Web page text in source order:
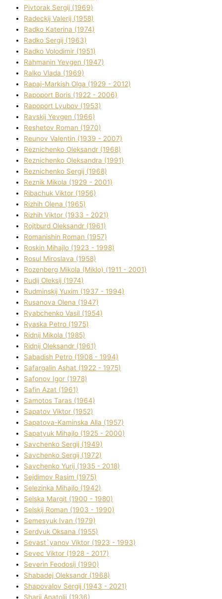
Pіvtorak Sergіj (1969)
Radeckij Valerіj (1958)
Radko Katerina (1974)
Radko Sergіj (1963)
Radko Volodimir (1951)
Rahmanіn Yevgen (1947)
Ralko Vlada (1969)
Rapaj-Markish Olga (1929 - 2012)
Rapoport Boris (1922 - 2006)
Rapoport Lyubov (1953)
Ravskij Yevgen (1966)
Reshetov Roman (1970)
Reunov Valentin (1939 - 2007)
Reznichenko Oleksandr (1968)
Reznichenko Oleksandra (1991)
Reznіchenko Sergіj (1968)
Reznіk Mikola (1929 - 2001)
Ribachuk Vіktor (1956)
Rizhih Olena (1965)
Rizhih Vіktor (1933 - 2021)
Rojtburd Oleksandr (1961)
Romanishin Roman (1957)
Roskіn Mihajlo (1923 - 1998)
Rosul Miroslava (1958)
Rozenberg Mikola (Mіklo) (1911 - 2001)
Rudij Oleksіj (1974)
Rudminskij Yuxim (1937 - 1994)
Rusanova Olena (1947)
Ryabchenko Vasil (1954)
Ryaska Petro (1975)
Rіdnij Mikola (1985)
Rіdnij Oleksandr (1961)
Sabadish Petro (1908 - 1994)
Safargalіn Ashat (1922 - 1975)
Safonov Іgor (1978)
Safіn Azat (1961)
Samotos Taras (1964)
Sapatov Vіktor (1952)
Sapatova-Kamіnska Alla (1957)
Sapatyuk Mihajlo (1925 - 2000)
Savchenko Sergіj (1949)
Savchenko Sergіj (1972)
Savchenko Yurіj (1935 - 2018)
Sejdіmov Rasіm (1975)
Selezіnka Mihajlo (1942)
Selska Margіt (1900 - 1980)
Selskij Roman (1903 - 1990)
Semesyuk Іvan (1979)
Serdyuk Oksana (1955)
Sevast`yanov Vіktor (1923 - 1993)
Sevec Vіktor (1928 - 2017)
Severіn Feodosіj (1990)
Shabadej Oleksandr (1968)
Shapovalov Sergіj (1943 - 2021)
Sharіj Anatolіj (1936)